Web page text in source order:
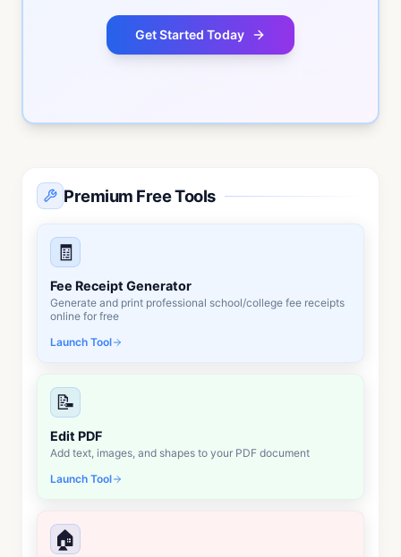
Get Started Today
Premium Free Tools
🧾
Fee Receipt Generator
Generate and print professional school/college fee receipts
online for free
Launch Tool
📝
Edit PDF
Add text, images, and shapes to your PDF document
Launch Tool
🏠